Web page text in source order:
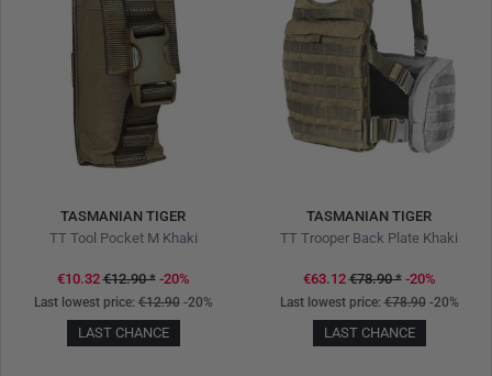
TASMANIAN TIGER
TT Tool Pocket M Khaki
€10.32€12.90* -20%
Last lowest price:€12.90-20%
LAST CHANCE
TASMANIAN TIGER
TT Trooper Back Plate Khaki
€63.12€78.90* -20%
Last lowest price:€78.90-20%
LAST CHANCE